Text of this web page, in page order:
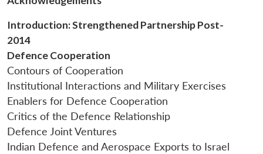
LIBRARY
Open
menu
MP-
IDSA
NEWS
Open
menu
Publications
Open
menu
Introduction: Strengthened Partnership Post-
2014
Defence Cooperation
Contours of Cooperation
Institutional Interactions and Military Exercises
Enablers for Defence Cooperation
Critics of the Defence Relationship
Defence Joint Ventures
Indian Defence and Aerospace Exports to Israel